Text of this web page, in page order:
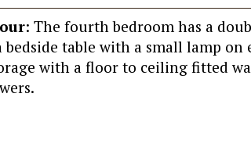
: The fourth bedroom has a
bedside table with a small lamp on
with a floor to ceiling fitted